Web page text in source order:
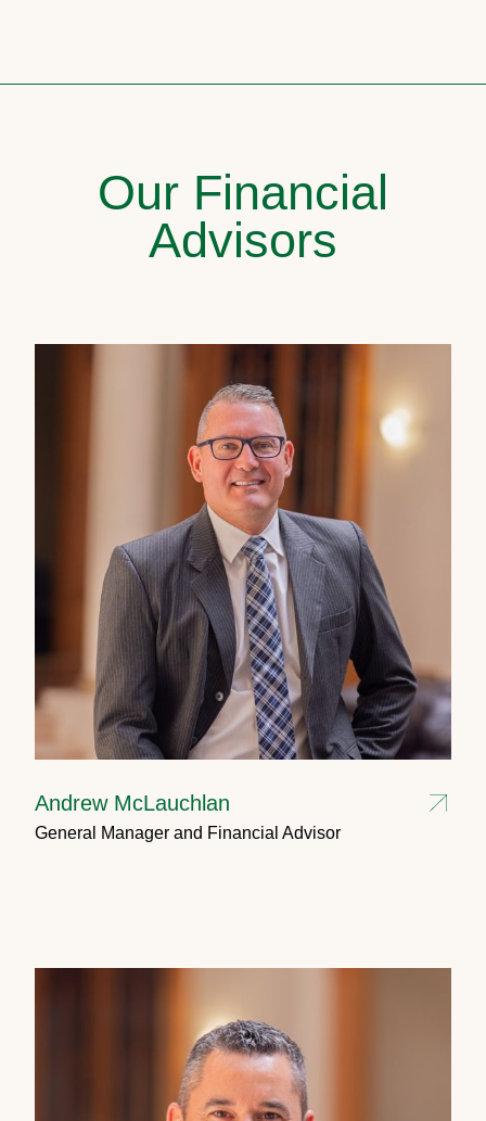
Our Financial
Advisors
Andrew McLauchlan
General Manager and Financial Advisor